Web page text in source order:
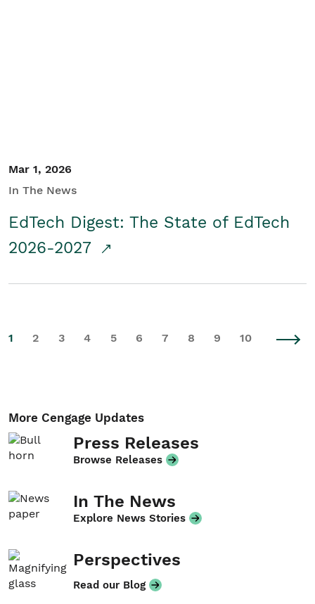
Mar 1, 2026
In The News
EdTech Digest: The State of EdTech
2026-2027
1 2 3 4 5 6 7 8 9 10
More Cengage Updates
Press Releases
Browse Releases
In The News
Explore News Stories
Perspectives
Read our Blog